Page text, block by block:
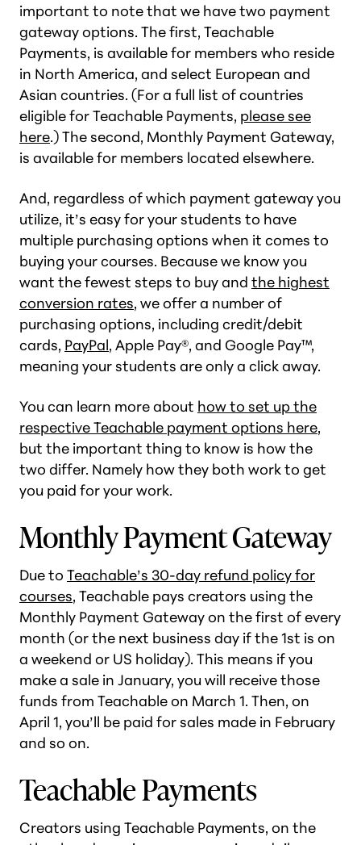
important to note that we have two payment
gateway options. The first, Teachable
Payments, is available for members who reside
in North America, and select European and
Asian countries. (For a full list of countries
eligible for Teachable Payments, please see
here.) The second, Monthly Payment Gateway,
is available for members located elsewhere.
And, regardless of which payment gateway you
utilize, it’s easy for your students to have
multiple purchasing options when it comes to
buying your courses. Because we know you
want the fewest steps to buy and the highest
conversion rates, we offer a number of
purchasing options, including credit/debit
cards, PayPal, Apple Pay®, and Google Pay™,
meaning your students are only a click away.
You can learn more about how to set up the
respective Teachable payment options here,
but the important thing to know is how the
two differ. Namely how they both work to get
you paid for your work.
Monthly Payment Gateway
Due to Teachable’s 30-day refund policy for
courses, Teachable pays creators using the
Monthly Payment Gateway on the first of every
month (or the next business day if the 1st is on
a weekend or US holiday). This means if you
make a sale in January, you will receive those
funds from Teachable on March 1. Then, on
April 1, you’ll be paid for sales made in February
and so on.
Teachable Payments
Creators using Teachable Payments, on the